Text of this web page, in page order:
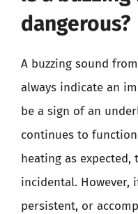
dangerous?
A buzzing sound
always indicate an
be a sign of an
continues to
heating as expected,
incidental. However,
persistent, or